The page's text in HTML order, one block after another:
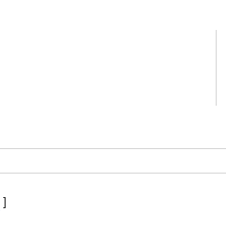
]